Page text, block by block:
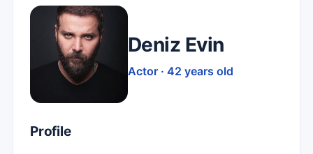
Deniz Evin
Actor · 42 years old
Profile